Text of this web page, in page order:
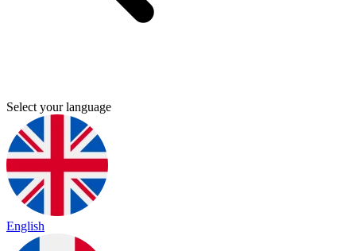
Select your language
English